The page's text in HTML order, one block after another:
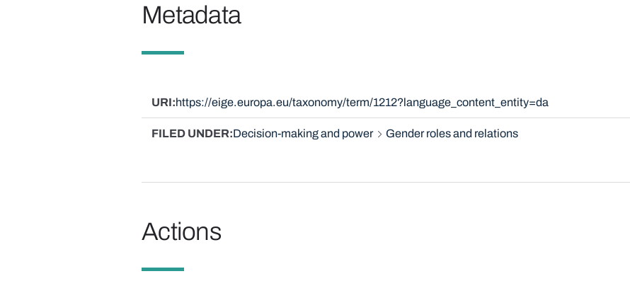
Metadata
URI https://eige.europa.eu/taxonomy/term/1212?language_content_entity=da
FILED UNDER Decision-making and power Gender roles and relations
Actions